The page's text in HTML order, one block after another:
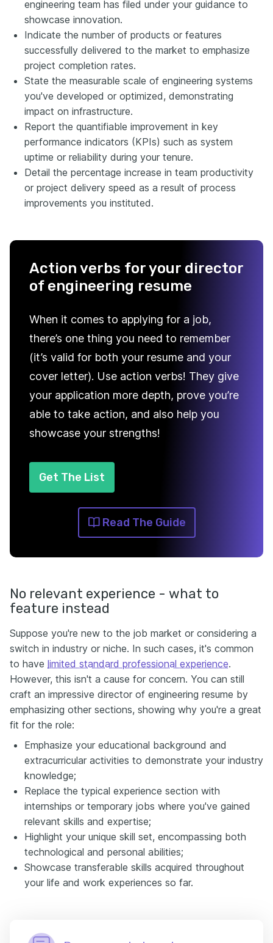
engineering team has filed under your guidance to
showcase innovation.
Indicate the number of products or features
successfully delivered to the market to emphasize
project completion rates.
State the measurable scale of engineering systems
you've developed or optimized, demonstrating
impact on infrastructure.
Report the quantifiable improvement in key
performance indicators (KPIs) such as system
uptime or reliability during your tenure.
Detail the percentage increase in team productivity
or project delivery speed as a result of process
improvements you instituted.
Action verbs for your director
of engineering resume
When it comes to applying for a job,
there’s one thing you need to remember
(it’s valid for both your resume and your
cover letter). Use action verbs! They give
your application more depth, prove you’re
able to take action, and also help you
showcase your strengths!
Get The List
Read The Guide
No relevant experience - what to
feature instead
Suppose you're new to the job market or considering a
switch in industry or niche. In such cases, it's common
to have limited standard professional experience.
However, this isn't a cause for concern. You can still
craft an impressive director of engineering resume by
emphasizing other sections, showing why you're a great
fit for the role:
Emphasize your educational background and
extracurricular activities to demonstrate your industry
knowledge;
Replace the typical experience section with
internships or temporary jobs where you've gained
relevant skills and expertise;
Highlight your unique skill set, encompassing both
technological and personal abilities;
Showcase transferable skills acquired throughout
your life and work experiences so far.